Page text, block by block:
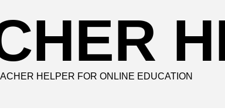
HELPER FOR ONLINE EDUCATION